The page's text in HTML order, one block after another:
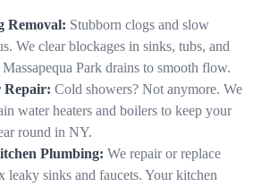
Removal: Stubborn clogs and slow
We clear blockages in sinks, tubs, and
Park drains to smooth flow.
Repair: Cold showers? Not anymore. We
water heaters and boilers to keep your
round in NY.
Plumbing: We repair or replace
leaky sinks and faucets. Your kitchen